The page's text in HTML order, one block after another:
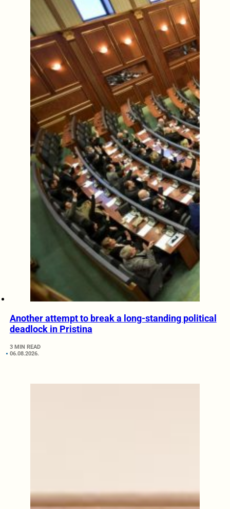
Another attempt to break a long-standing political
deadlock in Pristina
3 MIN READ
06.08.2026.